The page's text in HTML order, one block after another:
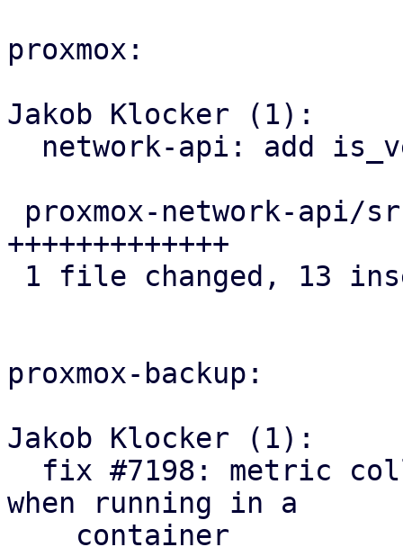
proxmox:
Jakob Klocker (1):
+++++++++++++
proxmox-backup:
Jakob Klocker (1):
when running in a